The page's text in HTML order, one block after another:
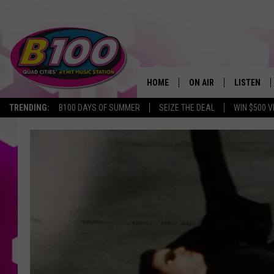
TRENDING: B100 DAYS OF SUMMER SEIZE THE DEAL WIN $500
HOME ON AIR LISTEN
LISTEN LIVE